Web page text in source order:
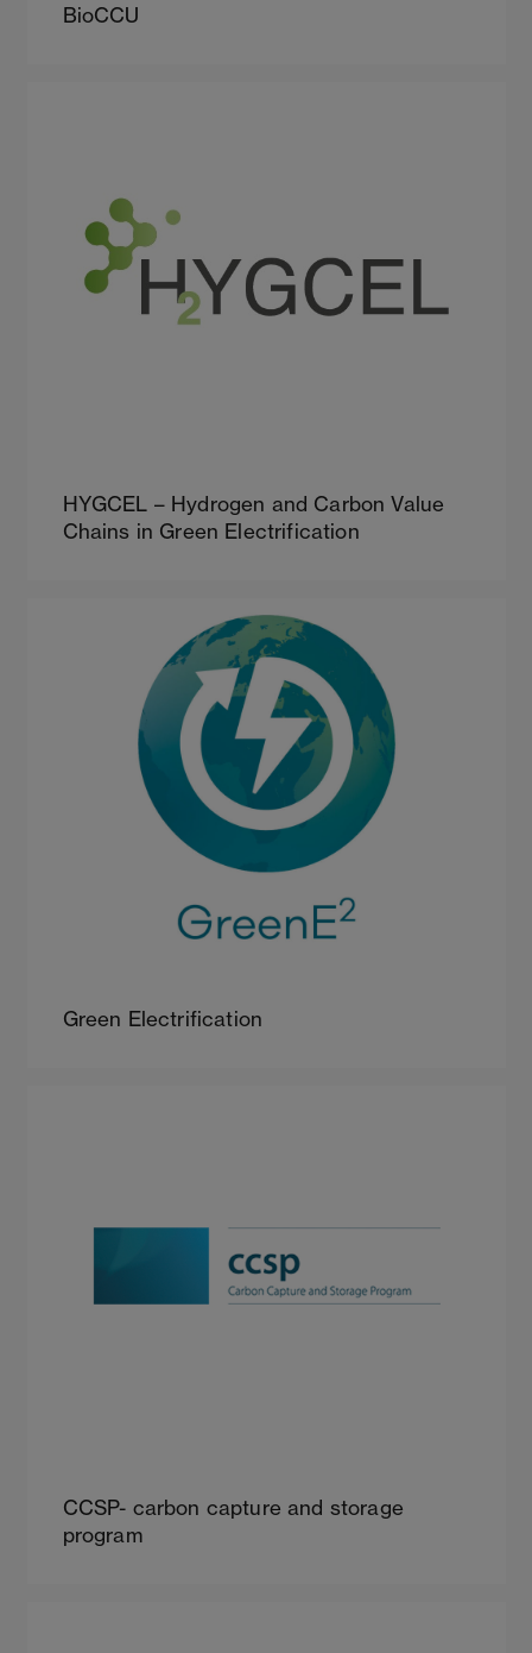
BioCCU
HYGCEL – Hydrogen and Carbon Value
Chains in Green Electrification
Green Electrification
CCSP- carbon capture and storage
program